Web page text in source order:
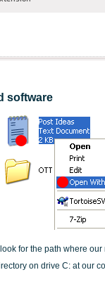
software
for the path where
on drive C: at our